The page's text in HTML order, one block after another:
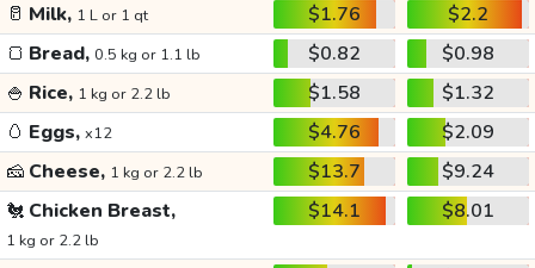
🥛 Milk, 1 L or 1 qt $1.76
$2.2
🍞 Bread, 0.5 kg or 1.1 lb $0.82
$0.98
🍚 Rice, 1 kg or 2.2 lb $1.58
$1.32
🥚 Eggs, x12 $4.76
$2.09
🧀 Cheese, 1 kg or 2.2 lb $13.7
$9.24
🐔 Chicken Breast,
1 kg or 2.2 lb
$14.1 $8.01